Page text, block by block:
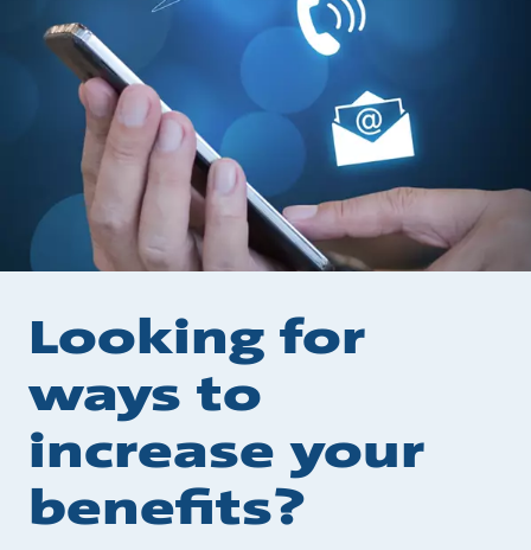
Looking for
ways to
increase your
benefits?